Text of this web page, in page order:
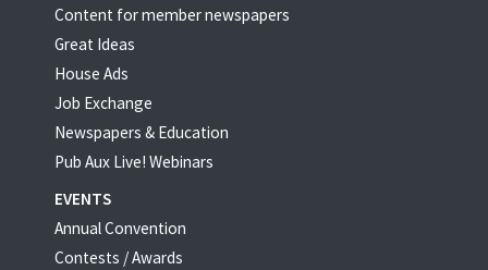
Content for member newspapers
Great Ideas
House Ads
Job Exchange
Newspapers & Education
Pub Aux Live! Webinars
EVENTS
Annual Convention
Contests / Awards